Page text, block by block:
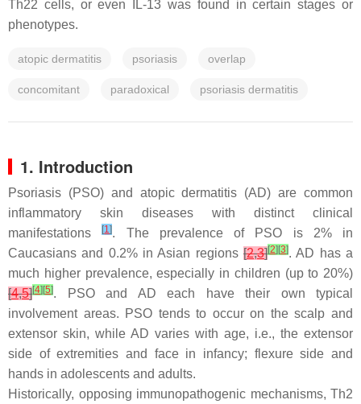
Th22 cells, or even IL-13 was found in certain stages or
phenotypes.
atopic dermatitis psoriasis overlap
concomitant paradoxical psoriasis dermatitis
1. Introduction
Psoriasis (PSO) and atopic dermatitis (AD) are common
inflammatory skin diseases with distinct clinical
manifestations[1]. The prevalence of PSO is 2% in
Caucasians and 0.2% in Asian regions [2,3][2] [3]. AD has a
much higher prevalence, especially in children (up to 20%)
[4,5][4] [5]. PSO and AD each have their own typical
involvement areas. PSO tends to occur on the scalp and
extensor skin, while AD varies with age, i.e., the extensor
side of extremities and face in infancy; flexure side and
hands in adolescents and adults.
Historically, opposing immunopathogenic mechanisms, Th2